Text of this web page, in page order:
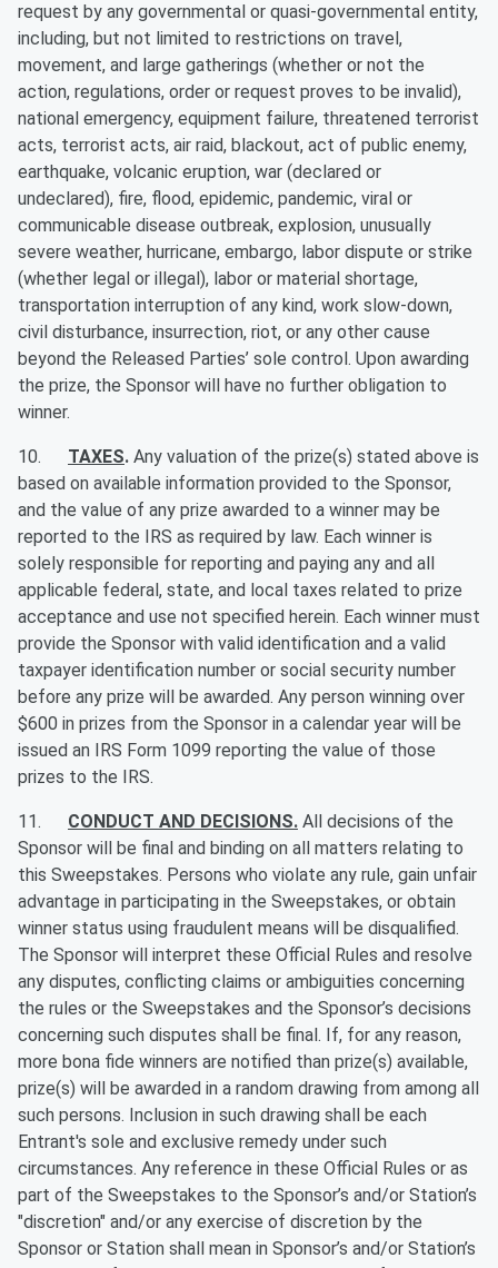
request by any governmental or quasi-governmental entity,
including, but not limited to restrictions on travel,
movement, and large gatherings (whether or not the
action, regulations, order or request proves to be invalid),
national emergency, equipment failure, threatened terrorist
acts, terrorist acts, air raid, blackout, act of public enemy,
earthquake, volcanic eruption, war (declared or
undeclared), fire, flood, epidemic, pandemic, viral or
communicable disease outbreak, explosion, unusually
severe weather, hurricane, embargo, labor dispute or strike
(whether legal or illegal), labor or material shortage,
transportation interruption of any kind, work slow-down,
civil disturbance, insurrection, riot, or any other cause
beyond the Released Parties’ sole control. Upon awarding
the prize, the Sponsor will have no further obligation to
winner.
10. TAXES. Any valuation of the prize(s) stated above is
based on available information provided to the Sponsor,
and the value of any prize awarded to a winner may be
reported to the IRS as required by law. Each winner is
solely responsible for reporting and paying any and all
applicable federal, state, and local taxes related to prize
acceptance and use not specified herein. Each winner must
provide the Sponsor with valid identification and a valid
taxpayer identification number or social security number
before any prize will be awarded. Any person winning over
$600 in prizes from the Sponsor in a calendar year will be
issued an IRS Form 1099 reporting the value of those
prizes to the IRS.
11. CONDUCT AND DECISIONS. All decisions of the
Sponsor will be final and binding on all matters relating to
this Sweepstakes. Persons who violate any rule, gain unfair
advantage in participating in the Sweepstakes, or obtain
winner status using fraudulent means will be disqualified.
The Sponsor will interpret these Official Rules and resolve
any disputes, conflicting claims or ambiguities concerning
the rules or the Sweepstakes and the Sponsor’s decisions
concerning such disputes shall be final. If, for any reason,
more bona fide winners are notified than prize(s) available,
prize(s) will be awarded in a random drawing from among all
such persons. Inclusion in such drawing shall be each
Entrant's sole and exclusive remedy under such
circumstances. Any reference in these Official Rules or as
part of the Sweepstakes to the Sponsor’s and/or Station’s
"discretion" and/or any exercise of discretion by the
Sponsor or Station shall mean in Sponsor’s and/or Station’s